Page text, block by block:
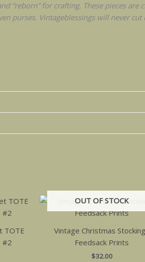
“reborn” for crafting. These pieces
purses. Vintageblessings will never
TOTE
#2
OUT OF STOCK
Vintage Christmas
Feedsack Prints
$32.00